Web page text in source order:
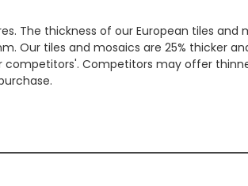
The thickness of our European tiles and
Our tiles and mosaics are 25% thicker
Competitors may offer